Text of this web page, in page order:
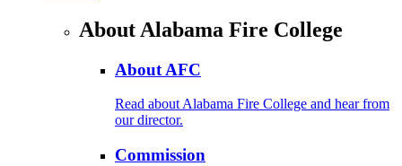
About Alabama Fire College
About AFC
Read about Alabama Fire College and hear from
our director.
Commission